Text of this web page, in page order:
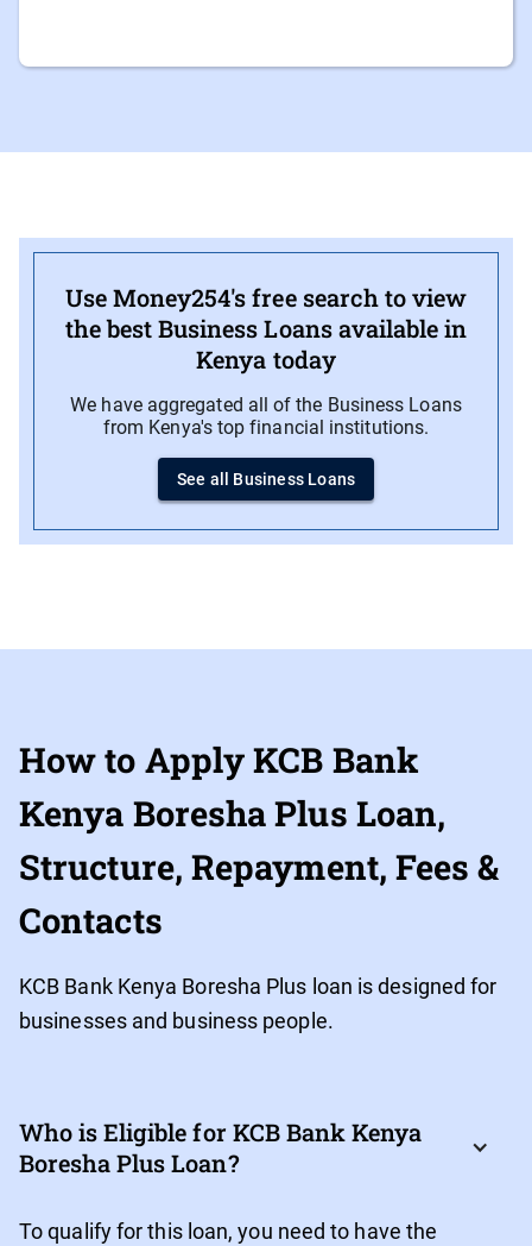
Use Money254's free search to view
the best Business Loans available in
Kenya today
We have aggregated all of the Business Loans
from Kenya's top financial institutions.
See all Business Loans
How to Apply KCB Bank
Kenya Boresha Plus Loan,
Structure, Repayment, Fees &
Contacts
KCB Bank Kenya Boresha Plus loan is designed for
businesses and business people.
Who is Eligible for KCB Bank Kenya
Boresha Plus Loan?
To qualify for this loan, you need to have the